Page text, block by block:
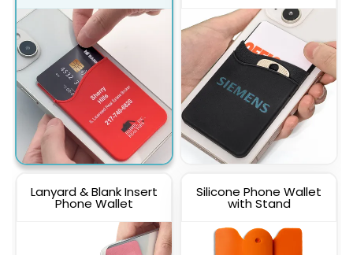
Lanyard & Blank Insert
Phone Wallet
Silicone Phone Wallet
with Stand